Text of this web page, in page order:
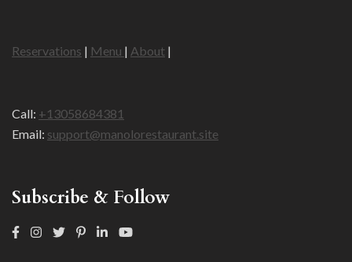
Reservations | Menu | About |
Call: +13058684381
Email: support@manolorestaurant.site
Subscribe & Follow